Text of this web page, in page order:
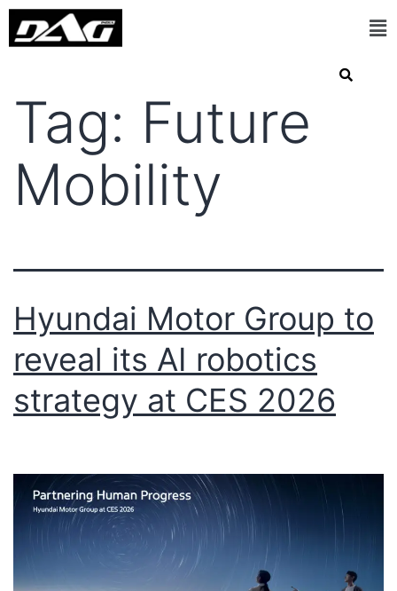
Tag: Future
Mobility
Hyundai Motor Group to
reveal its AI robotics
strategy at CES 2026